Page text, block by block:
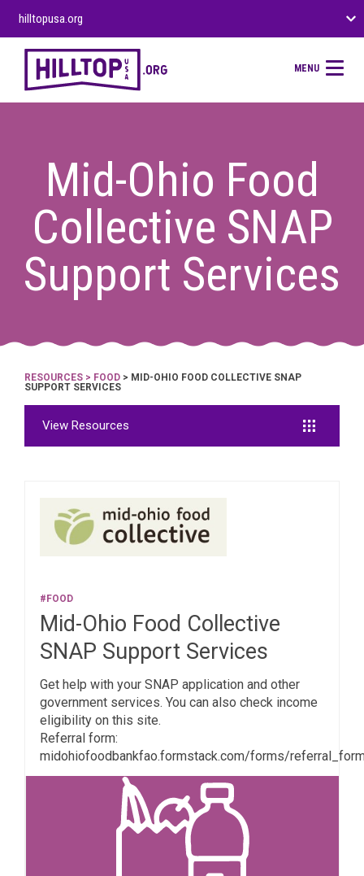
hilltopusa.org
MENU
Mid-Ohio Food
Collective SNAP
Support Services
RESOURCES > FOOD > MID-OHIO FOOD COLLECTIVE SNAP
SUPPORT SERVICES
View Resources
#FOOD
Mid-Ohio Food Collective
SNAP Support Services
Get help with your SNAP application and other
government services. You can also check income
eligibility on this site.
Referral form:
midohiofoodbankfao.formstack.com/forms/